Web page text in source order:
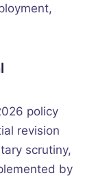
policy
revision
scrutiny,
by